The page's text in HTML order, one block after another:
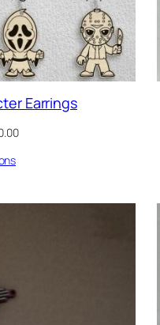
Earrings
Price